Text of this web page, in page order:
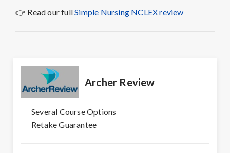
👉 Read our fullSimple Nursing NCLEX review
Archer Review
Several Course Options
Retake Guarantee